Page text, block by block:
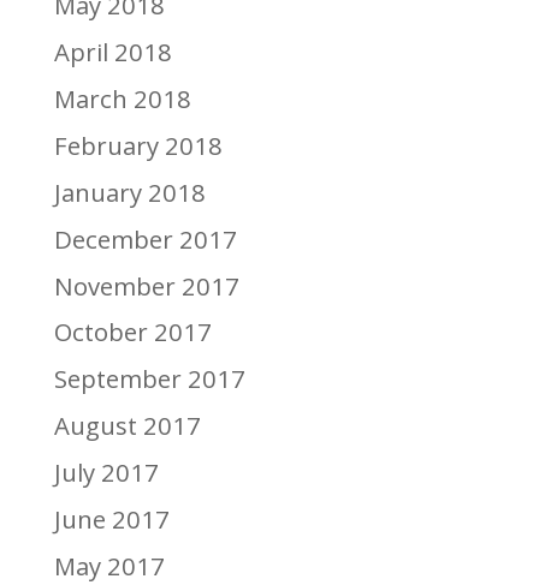
April 2018
March 2018
February 2018
January 2018
December 2017
November 2017
October 2017
September 2017
August 2017
July 2017
June 2017
May 2017